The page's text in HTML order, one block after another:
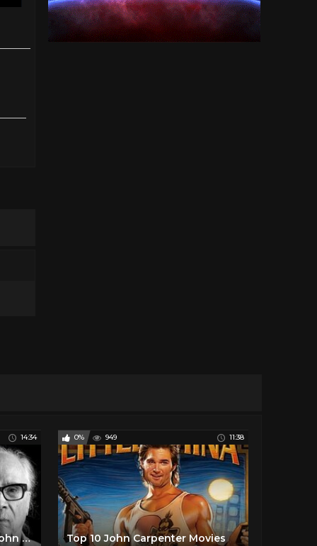
14:34
Halloween: You Know It's John Carpenter IF...
0% 949 11:38
Top 10 John Carpenter Movies